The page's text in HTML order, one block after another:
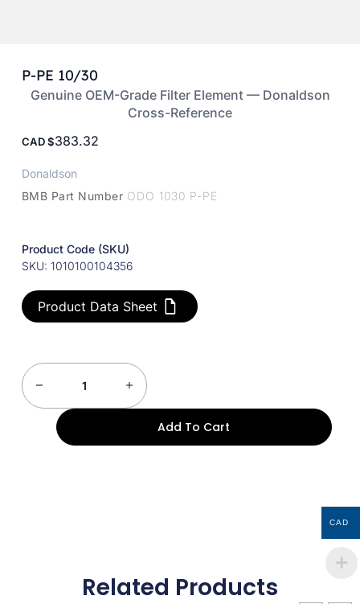
P-PE 10/30
Genuine OEM-Grade Filter Element — Donaldson
Cross-Reference
CAD 383.32
Donaldson
BMB Part Number ODO 1030 P-PE
Product Code (SKU)
SKU: 1010100104356
Product Data Sheet
Add To Cart
Related Products
CAD